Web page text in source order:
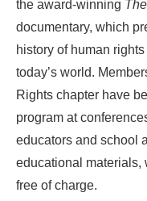
the award-winning
documentary, which
history of human
today’s world.
Rights chapter have
program at
educators and school
educational materials,
free of charge.